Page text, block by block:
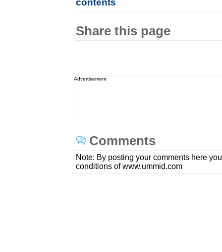
contents
Share this page
Advertisement
Comments
Note: By posting your comments here
conditions of www.ummid.com